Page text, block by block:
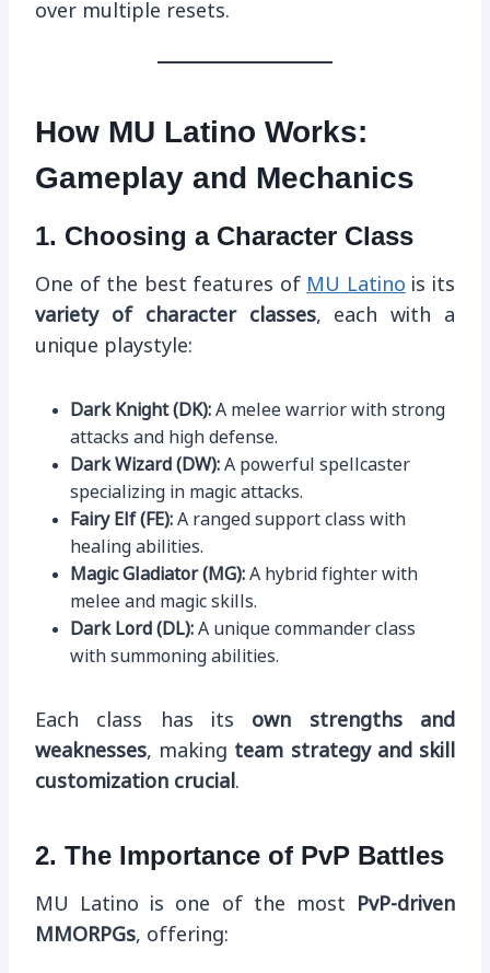
over multiple resets.
How MU Latino Works:
Gameplay and Mechanics
1. Choosing a Character Class
One of the best features of MU Latino is its
variety of character classes, each with a
unique playstyle:
Dark Knight (DK): A melee warrior with strong
attacks and high defense.
Dark Wizard (DW): A powerful spellcaster
specializing in magic attacks.
Fairy Elf (FE): A ranged support class with
healing abilities.
Magic Gladiator (MG): A hybrid fighter with
melee and magic skills.
Dark Lord (DL): A unique commander class
with summoning abilities.
Each class has its own strengths and
weaknesses, making team strategy and skill
customization crucial .
2. The Importance of PvP Battles
MU Latino is one of the most
PvP-driven
MMORPGs, offering: